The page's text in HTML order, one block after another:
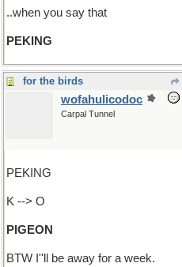
..when you say that
PEKING
for the birds
wofahulicodoc
Carpal Tunnel
PEKING
K --> O
PIGEON
BTW I''ll be away for a week.